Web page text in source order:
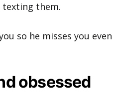
texting them.
so he misses you even
obsessed